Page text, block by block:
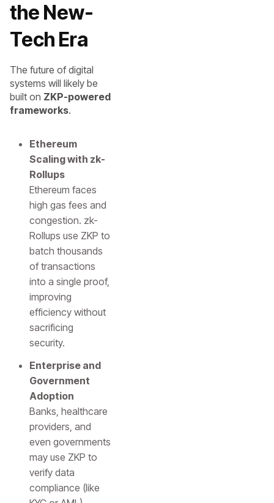
the New-
Tech Era
The future of digital
systems will likely be
built on ZKP-powered
frameworks.
Ethereum
Scaling with zk-
Rollups
Ethereum faces
high gas fees and
congestion. zk-
Rollups use ZKP to
batch thousands
of transactions
into a single proof,
improving
efficiency without
sacrificing
security.
Enterprise and
Government
Adoption
Banks, healthcare
providers, and
even governments
may use ZKP to
verify data
compliance (like